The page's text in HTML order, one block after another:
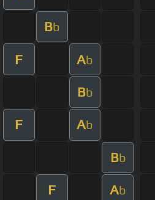
Bb
F Ab
Bb
F Ab
Bb
F Ab